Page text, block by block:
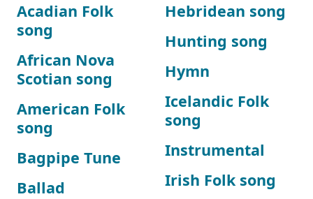
Acadian Folk
song
African Nova
Scotian song
American Folk
song
Bagpipe Tune
Ballad
Hebridean song
Hunting song
Hymn
Icelandic Folk
song
Instrumental
Irish Folk song